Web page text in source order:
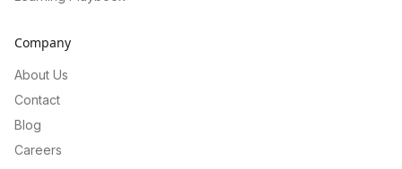
Company
About Us
Contact
Blog
Careers